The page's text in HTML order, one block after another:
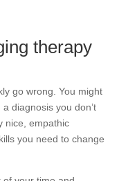
therapy
go wrong. You might
diagnosis you don’t
nice, empathic
you need to change